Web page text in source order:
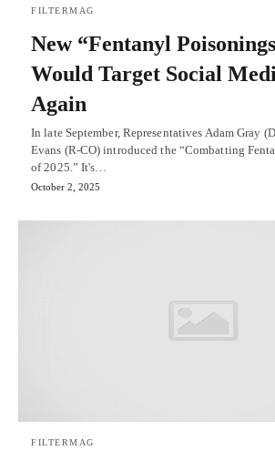
FILTERMAG
New “Fentanyl
Would Target Social
Again
In late September, Representatives Adam Gray
Evans (R-CO) introduced the “Combatting
of 2025.” It's…
October 2, 2025
FILTERMAG